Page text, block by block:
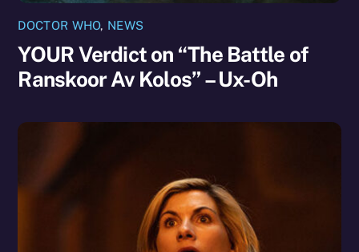
DOCTOR WHO, NEWS
YOUR Verdict on “The Battle of
Ranskoor Av Kolos” – Ux-Oh